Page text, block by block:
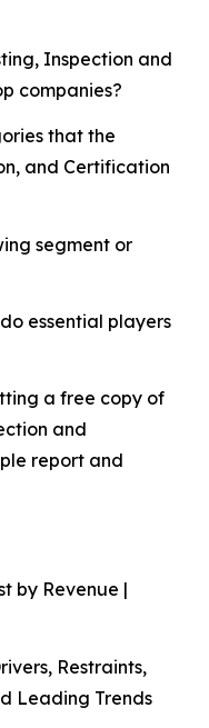
Inspection and
companies?
that the
and Certification
segment or
essential players
a free copy of
and
report and
by Revenue |
Restraints,
Leading Trends